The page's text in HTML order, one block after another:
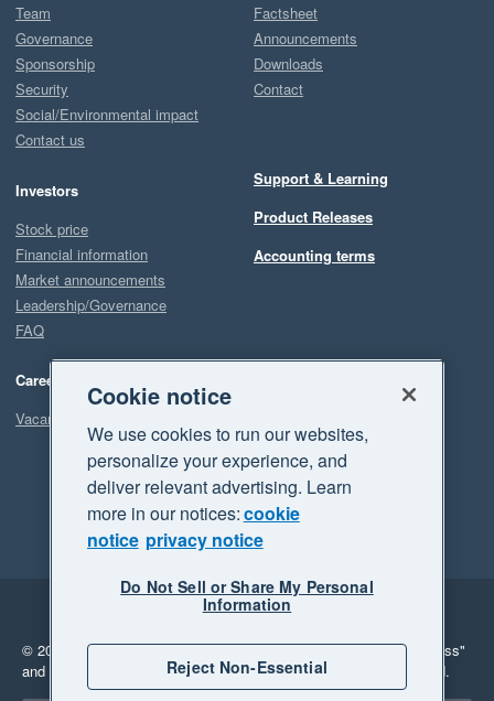
Team
Governance
Sponsorship
Security
Social/Environmental impact
Contact us
Investors
Stock price
Financial information
Market announcements
Leadership/Governance
FAQ
Careers
Vacancies
Factsheet
Announcements
Downloads
Contact
Support & Learning
Product Releases
Accounting terms
Legal
Privacy
© 2026 Xero Limited. All rights reserved. "Xero", "Beautiful business"
and "Your business Supercharged" are trademarks of Xero Limited.
Cookie notice
We use cookies to run our websites,
personalize your experience, and
deliver relevant advertising. Learn
more in our notices:cookie
notice privacy notice
Do Not Sell or Share My Personal
Information
Reject Non-Essential